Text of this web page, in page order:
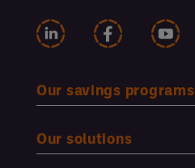
Our savings programs
Our solutions